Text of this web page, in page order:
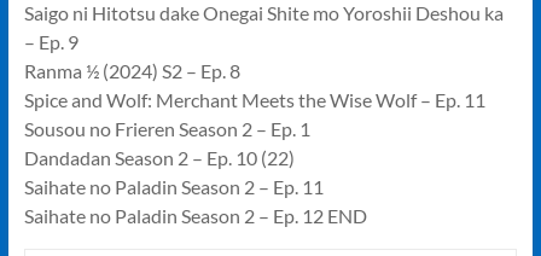
Saigo ni Hitotsu dake Onegai Shite mo Yoroshii Deshou ka
– Ep. 9
Ranma ½ (2024) S2 – Ep. 8
Spice and Wolf: Merchant Meets the Wise Wolf – Ep. 11
Sousou no Frieren Season 2 – Ep. 1
Dandadan Season 2 – Ep. 10 (22)
Saihate no Paladin Season 2 – Ep. 11
Saihate no Paladin Season 2 – Ep. 12 END